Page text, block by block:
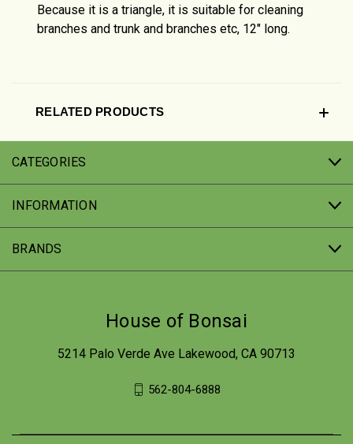
Because it is a triangle, it is suitable for cleaning
branches and trunk and branches etc, 12" long.
RELATED PRODUCTS
CATEGORIES
INFORMATION
BRANDS
House of Bonsai
5214 Palo Verde Ave Lakewood, CA 90713
562-804-6888